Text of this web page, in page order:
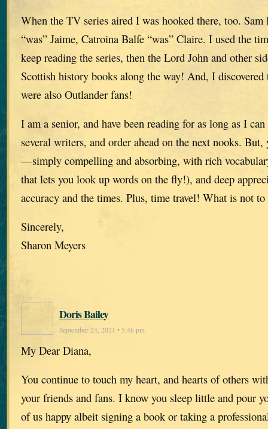
When the TV series aired I was hooked there, too. Sam
“was” Jaime, Catroina Balfe “was” Claire. I used the
keep reading the series, then the Lord John and other
Scottish history books along the way! And, I
were also Outlander fans!
I am a senior, and have been reading for as long as I
several writers, and order ahead on the next nooks.
—simply compelling and absorbing, with rich
that lets you look up words on the fly!), and deep
accuracy and the times. Plus, time travel! What is not
Sincerely,
Sharon Meyers
Doris Bailey
September 24, 2021 • 5:46 pm
My Dear Diana,
You continue to touch my heart, and hearts of others
your friends and fans. I know you sleep little and pour
of us happy albeit signing a book or taking a